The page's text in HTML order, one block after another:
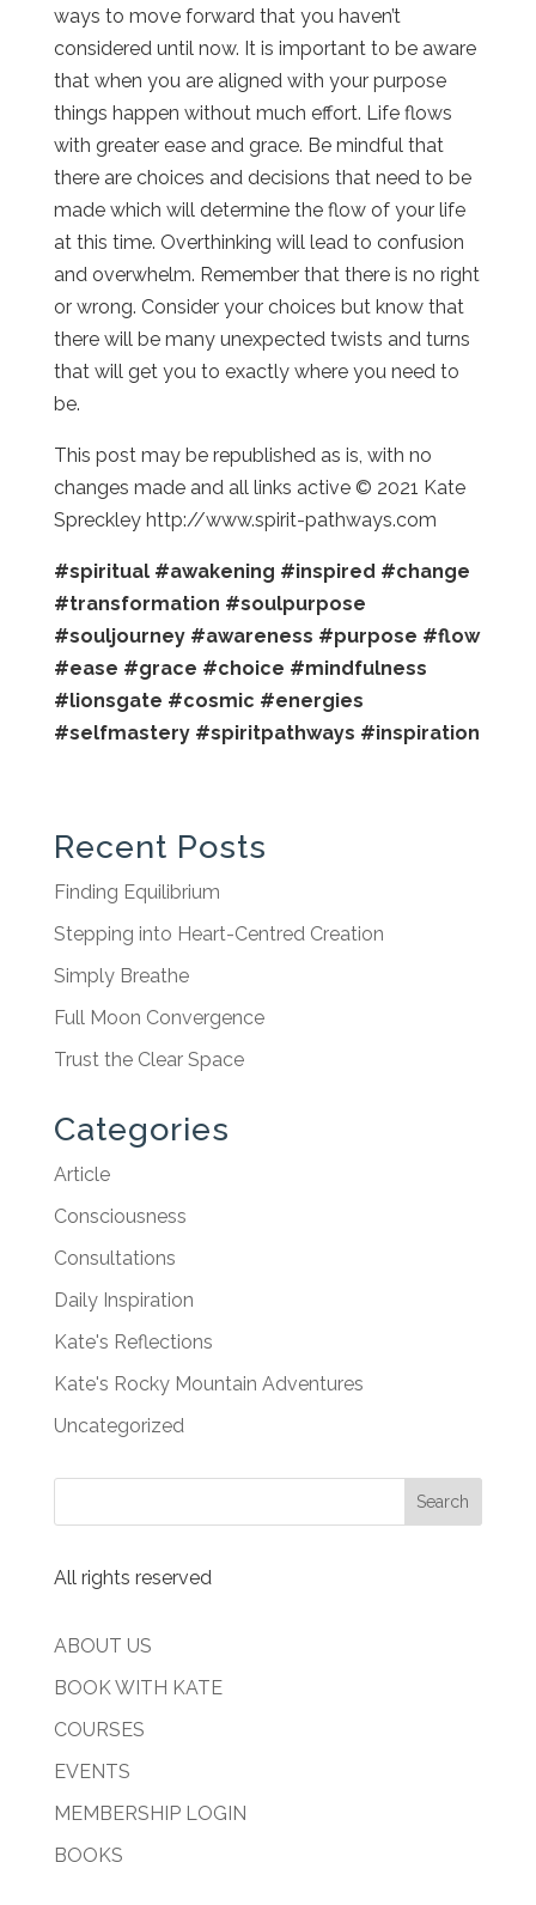
ways to move forward that you haven’t
considered until now. It is important to be aware
that when you are aligned with your purpose
things happen without much effort. Life flows
with greater ease and grace. Be mindful that
there are choices and decisions that need to be
made which will determine the flow of your life
at this time. Overthinking will lead to confusion
and overwhelm. Remember that there is no right
or wrong. Consider your choices but know that
there will be many unexpected twists and turns
that will get you to exactly where you need to
be.
This post may be republished as is, with no
changes made and all links active © 2021 Kate
Spreckley http://www.spirit-pathways.com
#spiritual #awakening #inspired #change
#transformation #soulpurpose
#souljourney #awareness #purpose #flow
#ease #grace #choice #mindfulness
#lionsgate #cosmic #energies
#selfmastery #spiritpathways #inspiration
Recent Posts
Finding Equilibrium
Stepping into Heart-Centred Creation
Simply Breathe
Full Moon Convergence
Trust the Clear Space
Categories
Article
Consciousness
Consultations
Daily Inspiration
Kate's Reflections
Kate's Rocky Mountain Adventures
Uncategorized
All rights reserved
ABOUT US
BOOK WITH KATE
COURSES
EVENTS
MEMBERSHIP LOGIN
BOOKS